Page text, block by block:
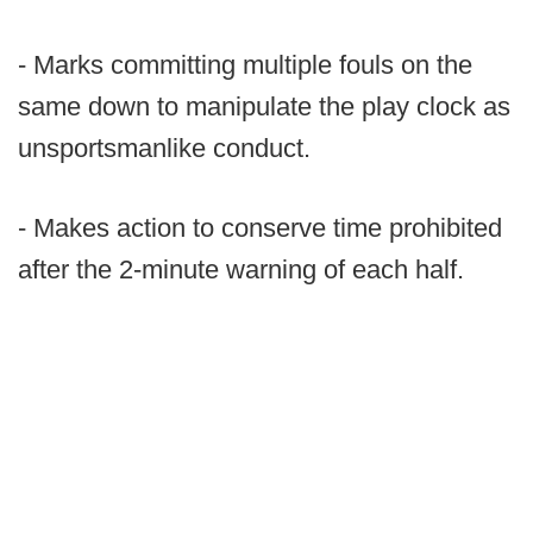
- Marks committing multiple fouls on the
same down to manipulate the play clock as
unsportsmanlike conduct.
- Makes action to conserve time prohibited
after the 2-minute warning of each half.